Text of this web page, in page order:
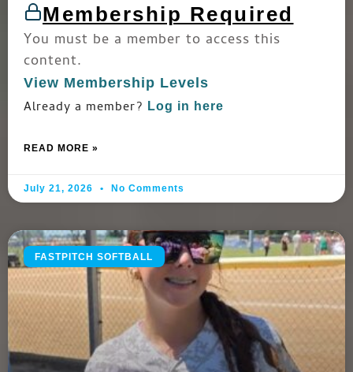
Membership Required
You must be a member to access this
content.
View Membership Levels
Already a member? Log in here
READ MORE »
July 21, 2026 No Comments
FASTPITCH SOFTBALL